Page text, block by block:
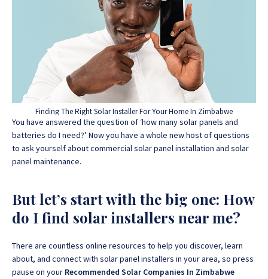
Finding The Right Solar Installer For Your Home In Zimbabwe
You have answered the question of ‘how many solar panels and
batteries do I need?’ Now you have a whole new host of questions
to ask yourself about commercial solar panel installation and solar
panel maintenance.
But let’s start with the big one: How
do I find solar installers near me?
There are countless online resources to help you discover, learn
about, and connect with solar panel installers in your area, so press
pause on your Recommended Solar Companies In Zimbabwe